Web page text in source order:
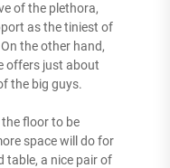
of the plethora,
as the tiniest of
the other hand,
offers just about
the big guys.
floor to be
space will do for
table, a nice pair of